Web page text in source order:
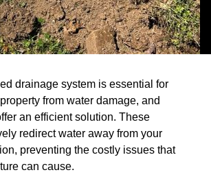
drainage system is essential for
from water damage, and
an efficient solution. These
redirect water away from your
preventing the costly issues that
can cause.